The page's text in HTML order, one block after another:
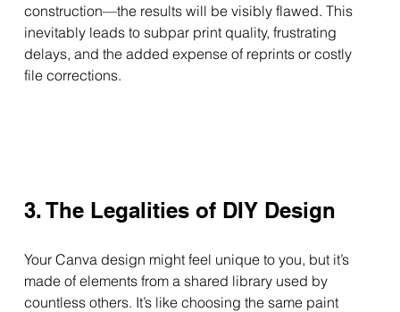
construction—the results will be visibly flawed. This
inevitably leads to subpar print quality, frustrating
delays, and the added expense of reprints or costly
file corrections.
3. The Legalities of DIY Design
Your Canva design might feel unique to you, but it’s
made of elements from a shared library used by
countless others. It’s like choosing the same paint